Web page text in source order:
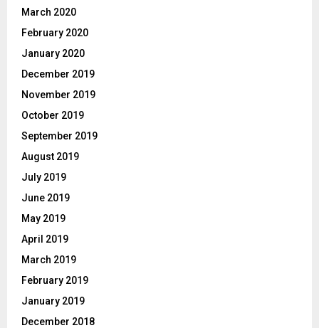
March 2020
February 2020
January 2020
December 2019
November 2019
October 2019
September 2019
August 2019
July 2019
June 2019
May 2019
April 2019
March 2019
February 2019
January 2019
December 2018